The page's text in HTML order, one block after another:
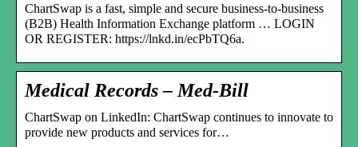
ChartSwap is a fast, simple and secure business-to-business
(B2B) Health Information Exchange platform … LOGIN
OR REGISTER: https://lnkd.in/ecPbTQ6a.
Medical Records – Med-Bill
ChartSwap on LinkedIn: ChartSwap continues to innovate to
provide new products and services for…